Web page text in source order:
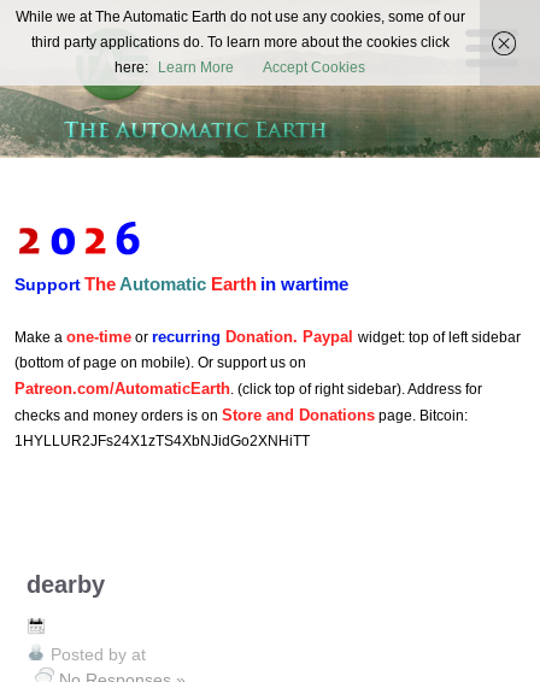
The
Automatic
Earth
REAL FUTURISTS
SupportTheAutomatic Earth in wartime
Make a one-time or recurring Donation. Paypal widget: top of left sidebar
(bottom of page on mobile). Or support us on
Patreon.com/AutomaticEarth. (click top of right sidebar). Address for
checks and money orders is on Store and Donations page. Bitcoin:
1HYLLUR2JFs24X1zTS4XbNJidGo2XNHiTT
dearby
Posted by at
While we at The Automatic Earth do not use any cookies, some of our
third party applications do. To learn more about the cookies click
here:
Learn More Accept Cookies